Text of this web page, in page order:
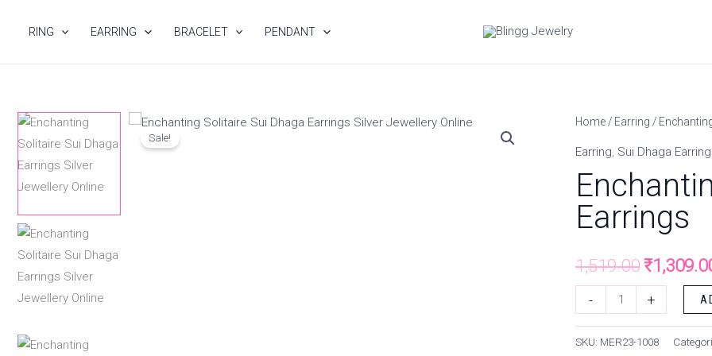
RING EARRING BRACELET PENDANT
Sale!
Home / Earring /
Earring, Sui Dhaga Earring
Earrings
1,519.00
Original
price
was:
₹
-
Enchanting
Dhaga
Earrings
quantity
+
SKU: MER23-1008